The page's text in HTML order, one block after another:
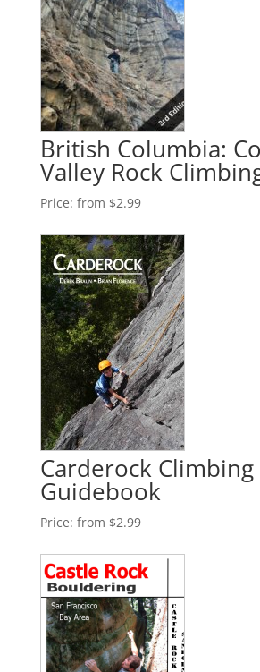
British Columbia:
Valley Rock
Price: from $2.99
Carderock Climbing
Guidebook
Price: from $2.99